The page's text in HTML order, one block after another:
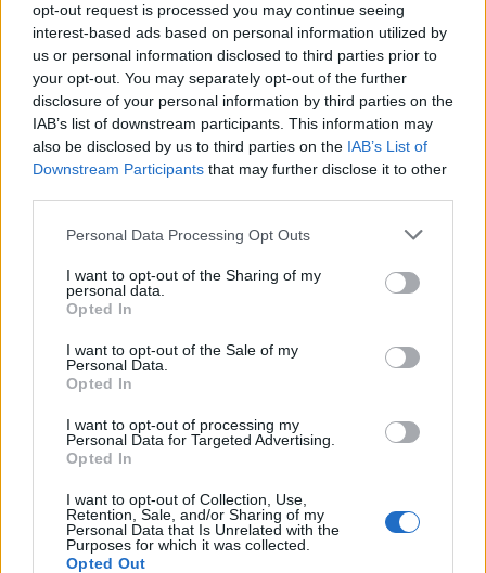
opt-out request is processed you may continue seeing
interest-based ads based on personal information utilized by
us or personal information disclosed to third parties prior to
your opt-out. You may separately opt-out of the further
disclosure of your personal information by third parties on the
IAB’s list of downstream participants. This information may
also be disclosed by us to third parties on the IAB’s List of
Downstream Participants that may further disclose it to other
Please note that this website/app uses one or more Google
not limited to your visit or usage behaviour. You may click to
grant or deny consent to Google and its third-party tags to
use your data for below specified purposes in below Google
consent section.
Personal Data Processing Opt Outs
I want to opt-out of the Sharing of my
personal data.
Opted In
I want to opt-out of the Sale of my
Personal Data.
Opted In
I want to opt-out of processing my
Personal Data for Targeted Advertising.
Opted In
I want to opt-out of Collection, Use,
Retention, Sale, and/or Sharing of my
Personal Data that Is Unrelated with the
Purposes for which it was collected.
Opted Out